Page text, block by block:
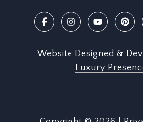
Website Designed &
Luxury